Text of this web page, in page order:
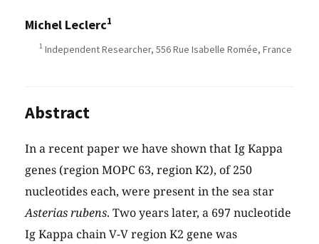
Michel Leclerc1
1 Independent Researcher, 556 Rue Isabelle Romée, France
Abstract
In a recent paper we have shown that Ig Kappa
genes (region MOPC 63, region K2), of 250
nucleotides each, were present in the sea star
Asterias rubens. Two years later, a 697 nucleotide
Ig Kappa chain V-V region K2 gene was